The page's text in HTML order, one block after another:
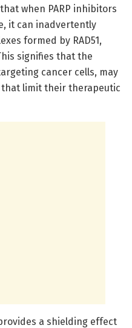
when PARP inhibitors
it can inadvertently
formed by RAD51,
signifies that the
cancer cells, may
limit their therapeutic
a shielding effect